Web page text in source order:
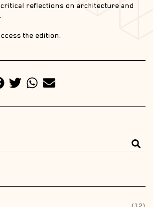
reflections on architecture and
the edition.